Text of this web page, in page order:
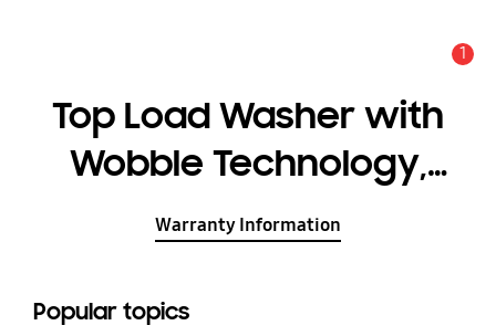
1
Top Load Washer with
Wobble Technology,
8.5KG
Warranty Information
Popular topics